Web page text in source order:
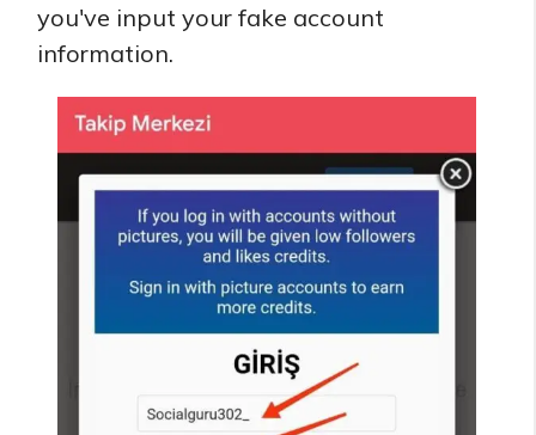
you've input your fake account
information.